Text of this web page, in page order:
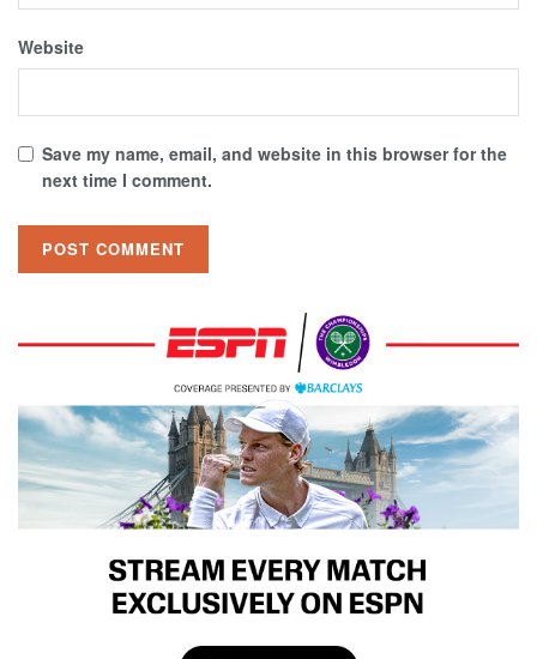
Website
Save my name, email, and website in this browser for the
next time I comment.